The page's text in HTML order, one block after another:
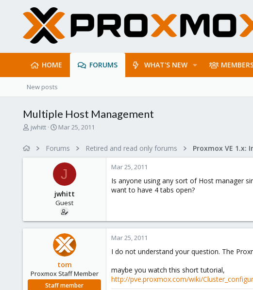
HOME FORUMS WHAT'S NEW
New posts
Multiple Host Management
T
e
r
jwhitt
S
r
t
a
t
e
Mar 25, 2011
Forums Retired and read only forums
J
jwhitt
Guest
Mar 25, 2011
Is anyone using any sort of Host manager
want to have 4 tabs open?
tom
Proxmox Staff Member
Staff member
Mar 25, 2011
I do not understand your question. The
maybe you watch this short tutorial,
http://pve.proxmox.com/wiki/